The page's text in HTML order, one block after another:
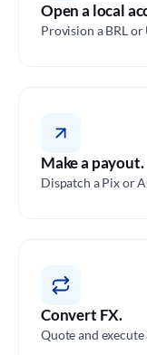
Open a local
Provision a BRL
Make a payout.
Dispatch a Pix or
Convert FX.
Quote and